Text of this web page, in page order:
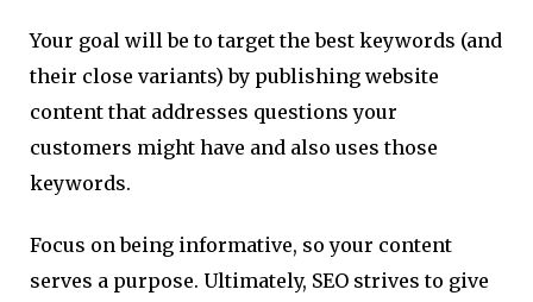
Your goal will be to target the best keywords (and
their close variants) by publishing website
content that addresses questions your
customers might have and also uses those
keywords.
Focus on being informative, so your content
serves a purpose. Ultimately, SEO strives to give